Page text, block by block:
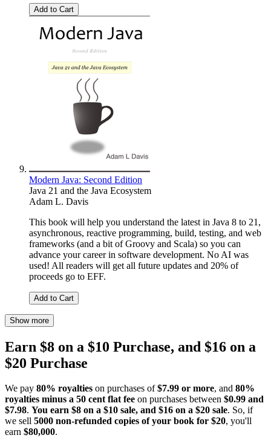
Add to Cart
Modern Java: Second Edition
Java 21 and the Java Ecosystem
Adam L. Davis
This book will help you understand the latest in Java 8 to 21,
asynchronous, reactive programming, build, testing, and web
frameworks (and a bit of Groovy and Scala) so you can
advance your career in software development. No AI was
used! All readers will get all future updates and 20% of
proceeds go to EFF.
Add to Cart
Show more
Earn $8 on a $10 Purchase, and $16 on a
$20 Purchase
We pay 80% royalties on purchases of$7.99 or more, and 80%
royalties minus a 50 cent flat fee on purchases between $0.99 and
$7.98. You earn $8 on a $10 sale, and $16 on a $20 sale. So, if
we sell 5000 non-refunded copies of your book for $20, you'll
earn $80,000.